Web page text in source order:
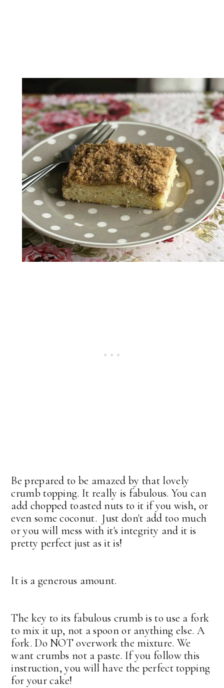
Be prepared to be amazed by that lovely
crumb topping. It really is fabulous. You can
add chopped toasted nuts to it if you wish, or
even some coconut. Just don't add too much
or you will mess with it's integrity and it is
pretty perfect just as it is!
It is a generous amount.
The key to its fabulous crumb is to use a fork
to mix it up, not a spoon or anything else. A
fork. Do NOT overwork the mixture. We
want crumbs not a paste. If you follow this
instruction, you will have the perfect topping
for your cake!